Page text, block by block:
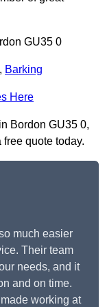
GU35 0
, Barking
Here
Bordon GU35 0,
quote today.
much easier
Their team
needs, and it
and on time.
working at